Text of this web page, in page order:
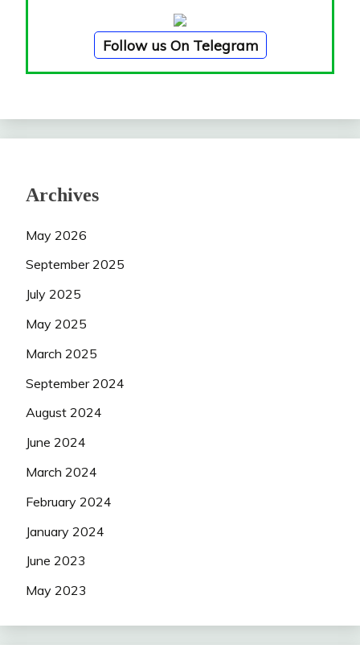
Follow us On Telegram
Archives
May 2026
September 2025
July 2025
May 2025
March 2025
September 2024
August 2024
June 2024
March 2024
February 2024
January 2024
June 2023
May 2023